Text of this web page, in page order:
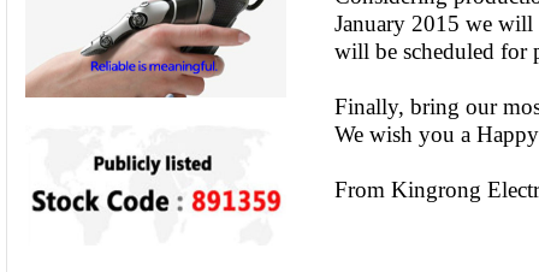
January 2015 we will
will be scheduled for
Finally, bring our
We wish you a
From Kingrong